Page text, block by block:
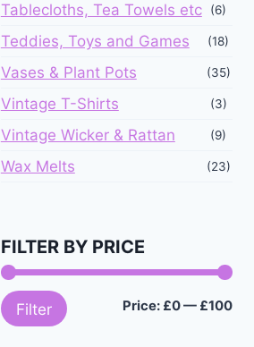
Tablecloths, Tea Towels etc (6)
Teddies, Toys and Games (18)
Vases & Plant Pots (35)
Vintage T-Shirts (3)
Vintage Wicker & Rattan (9)
Wax Melts (23)
FILTER BY PRICE
Filter Price: £0— £100